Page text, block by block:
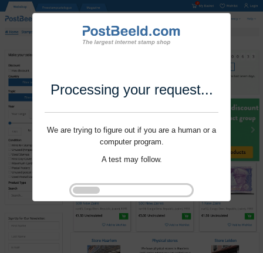
Processing your request...
We are trying to figure out if you are a human or a
computer program.
A test may follow.